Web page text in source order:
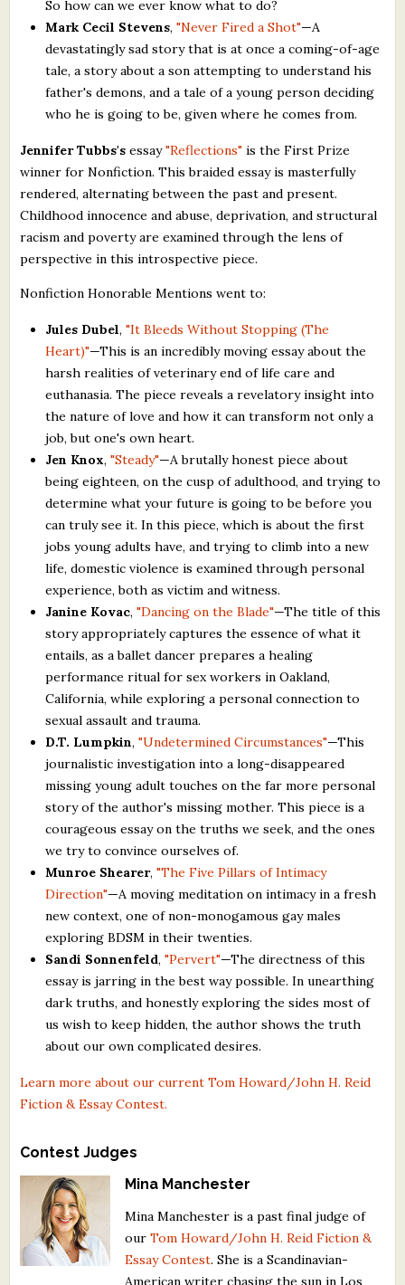
So how can we ever know what to do?
Mark Cecil Stevens,"Never Fired a Shot"—A
devastatingly sad story that is at once a coming-of-age
tale, a story about a son attempting to understand his
father's demons, and a tale of a young person deciding
who he is going to be, given where he comes from.
Jennifer Tubbs's essay"Reflections" is the First Prize
winner for Nonfiction. This braided essay is masterfully
rendered, alternating between the past and present.
Childhood innocence and abuse, deprivation, and structural
racism and poverty are examined through the lens of
perspective in this introspective piece.
Nonfiction Honorable Mentions went to:
Jules Dubel,"It Bleeds Without Stopping (The
Heart)"—This is an incredibly moving essay about the
harsh realities of veterinary end of life care and
euthanasia. The piece reveals a revelatory insight into
the nature of love and how it can transform not only a
job, but one's own heart.
Jen Knox,"Steady"—A brutally honest piece about
being eighteen, on the cusp of adulthood, and trying to
determine what your future is going to be before you
can truly see it. In this piece, which is about the first
jobs young adults have, and trying to climb into a new
life, domestic violence is examined through personal
experience, both as victim and witness.
Janine Kovac,"Dancing on the Blade"—The title of this
story appropriately captures the essence of what it
entails, as a ballet dancer prepares a healing
performance ritual for sex workers in Oakland,
California, while exploring a personal connection to
sexual assault and trauma.
D.T. Lumpkin,"Undetermined Circumstances"—This
journalistic investigation into a long-disappeared
missing young adult touches on the far more personal
story of the author's missing mother. This piece is a
courageous essay on the truths we seek, and the ones
we try to convince ourselves of.
Munroe Shearer,"The Five Pillars of Intimacy
Direction"—A moving meditation on intimacy in a fresh
new context, one of non-monogamous gay males
exploring BDSM in their twenties.
Sandi Sonnenfeld,"Pervert"—The directness of this
essay is jarring in the best way possible. In unearthing
dark truths, and honestly exploring the sides most of
us wish to keep hidden, the author shows the truth
about our own complicated desires.
Learn more about our current Tom Howard/John H. Reid
Fiction & Essay Contest.
Contest Judges
Mina Manchester
Mina Manchester is a past final judge of
ourTom Howard/John H. Reid Fiction &
Essay Contest. She is a Scandinavian-
American writer chasing the sun in Los